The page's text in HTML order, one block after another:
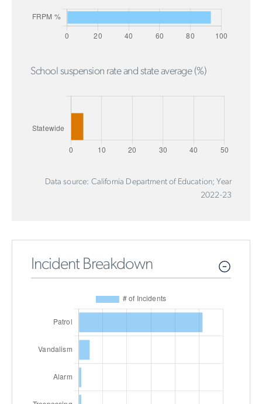
School suspension rate and state average (%)
Data source: California Department of Education; Year
2022-23
Incident Breakdown